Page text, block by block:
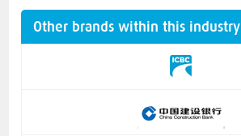
Other brands within this industry